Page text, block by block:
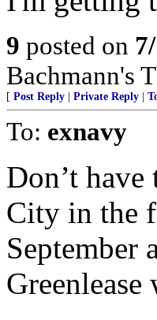
9 posted on
Bachmann's
[ Post Reply Private Reply
To: exnavy
Don’t have
City in the
September
Greenlease